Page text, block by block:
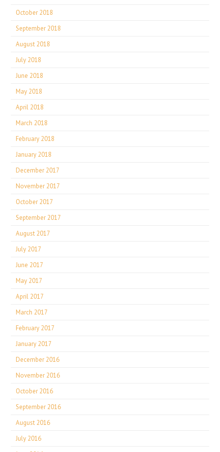
October 2018
September 2018
August 2018
July 2018
June 2018
May 2018
April 2018
March 2018
February 2018
January 2018
December 2017
November 2017
October 2017
September 2017
August 2017
July 2017
June 2017
May 2017
April 2017
March 2017
February 2017
January 2017
December 2016
November 2016
October 2016
September 2016
August 2016
July 2016